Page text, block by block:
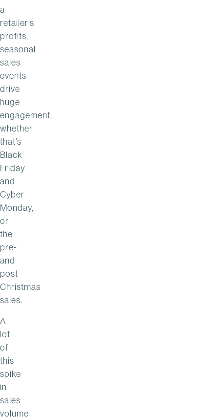
a
retailer’s
profits,
seasonal
sales
events
drive
huge
engagement,
whether
that’s
Black
Friday
and
Cyber
Monday,
or
the
pre-
and
post-
Christmas
sales.
A
lot
of
this
spike
in
sales
volume